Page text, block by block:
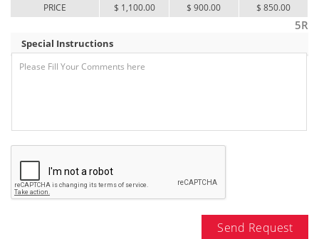
PRICE
$ 1,100.00
$ 900.00
$ 850.00
5R
Special Instructions
Send Request